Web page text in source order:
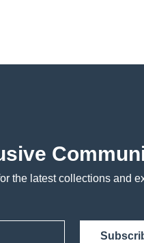
the latest collections and